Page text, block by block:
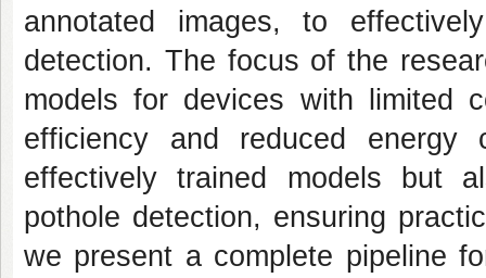
annotated images, to
detection. The focus of the
models for devices with limited
efficiency and reduced energy
effectively trained models but
pothole detection, ensuring
we present a complete pipeline